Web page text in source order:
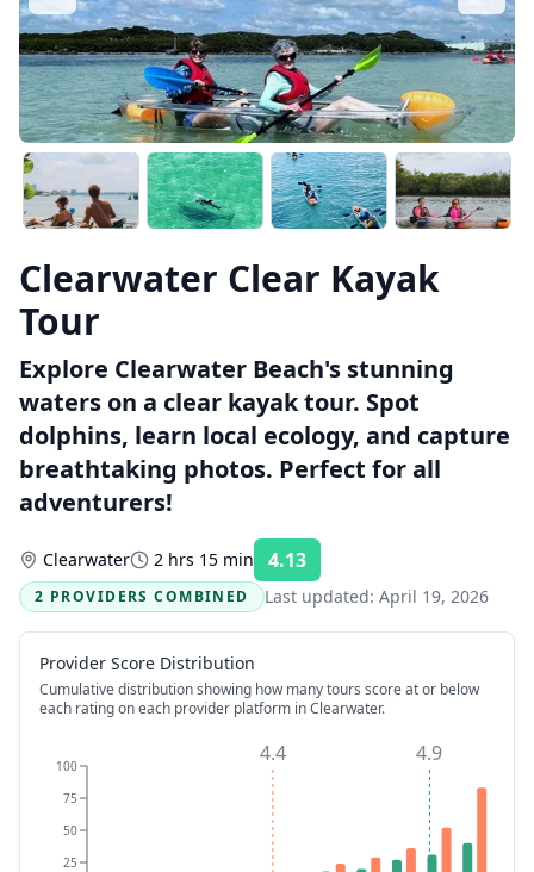
Clearwater Clear Kayak
Tour
Explore Clearwater Beach's stunning
waters on a clear kayak tour. Spot
dolphins, learn local ecology, and capture
breathtaking photos. Perfect for all
adventurers!
Clearwater 2 hrs 15 min 4.13
2 PROVIDERS COMBINED
Last updated: April 19, 2026
Provider Score Distribution
Cumulative distribution showing how many tours score at or below
each rating on each provider platform in Clearwater.
25
50
75
100 4.9
4.4